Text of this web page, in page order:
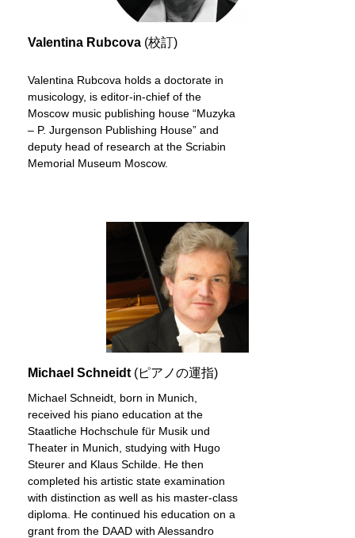
Valentina Rubcova (校訂)
Valentina Rubcova holds a doctorate in
musicology, is editor-in-chief of the
Moscow music publishing house “Muzyka
– P. Jurgenson Publishing House” and
deputy head of research at the Scriabin
Memorial Museum Moscow.
Michael Schneidt (ピアノの運指)
Michael Schneidt, born in Munich,
received his piano education at the
Staatliche Hochschule für Musik und
Theater in Munich, studying with Hugo
Steurer and Klaus Schilde. He then
completed his artistic state examination
with distinction as well as his master-class
diploma. He continued his education on a
grant from the DAAD with Alessandro